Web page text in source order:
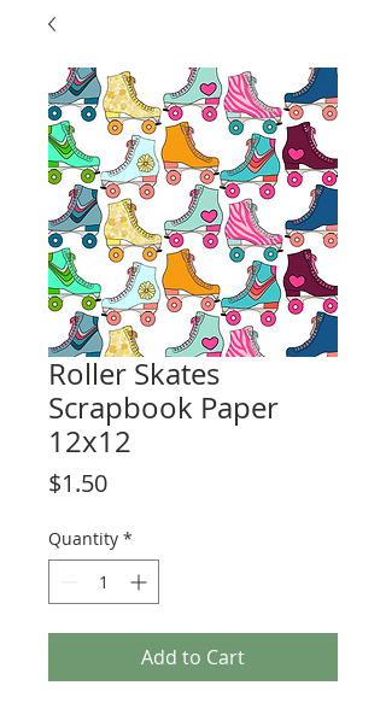
Roller Skates
Scrapbook Paper
12x12
$1.50Price
Quantity *
Add to Cart